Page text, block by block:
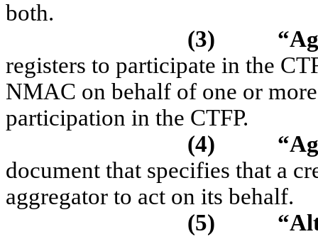
both.
(3)
registers to participate in the
NMAC on behalf of one or
participation in the CTFP.
(4)
document that specifies that a
aggregator to act on its behalf.
(5)